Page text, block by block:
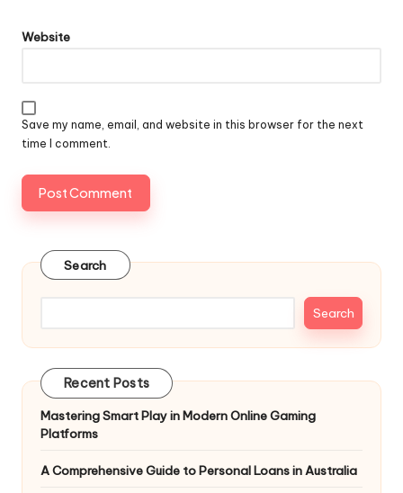
Website
Save my name, email, and website in this browser for the next
time I comment.
Search
Search
Recent Posts
Mastering Smart Play in Modern Online Gaming
Platforms
A Comprehensive Guide to Personal Loans in Australia